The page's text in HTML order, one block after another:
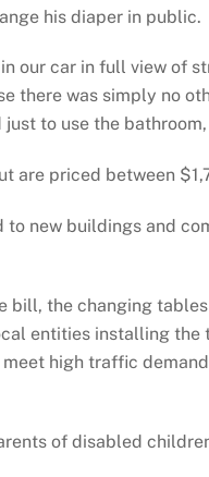
his diaper in public.
our car in full view of
there was simply no
to use the
are priced between
new buildings and
bill, the changing
entities installing
high traffic
of disabled